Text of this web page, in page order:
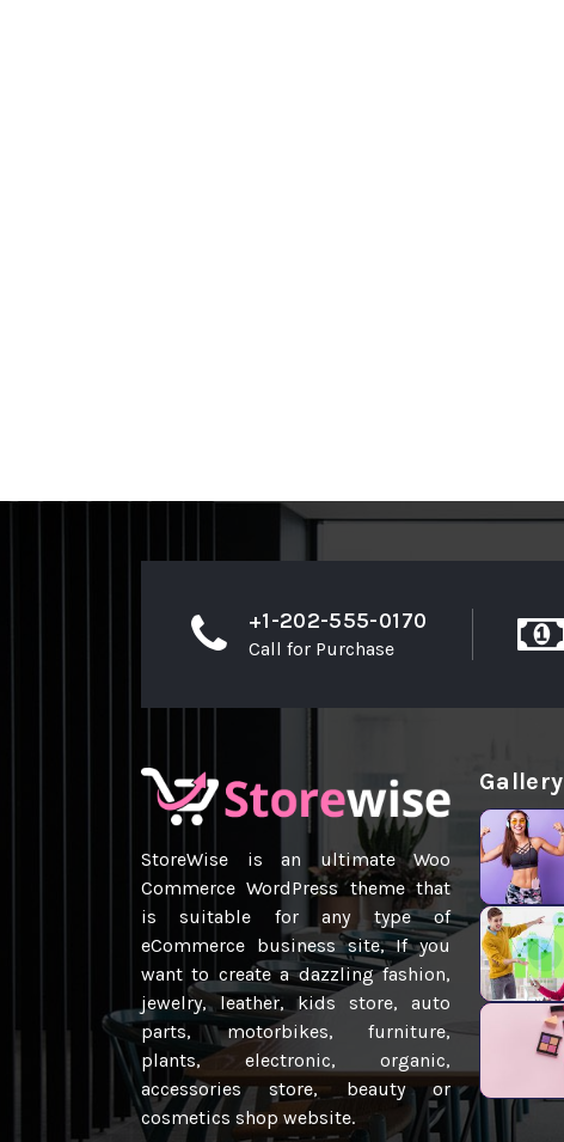
+1-202-555-0170
Call for Purchase
StoreWise is an ultimate Woo
Commerce WordPress theme that
is suitable for any type of
eCommerce business site, If you
want to create a dazzling fashion,
jewelry, leather, kids store, auto
parts, motorbikes, furniture,
plants, electronic, organic,
accessories store, beauty or
cosmetics shop website.
Gallery